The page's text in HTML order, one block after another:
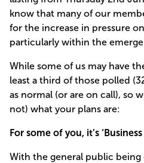
know that many of our
for the increase in pressure
particularly within the
While some of us may have
least a third of those polled
as normal (or are on call), so
not) what your plans are:
For some of you, it’s
With the general public